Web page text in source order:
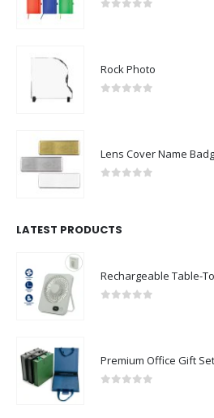
Rock Photo
Lens Cover Name
LATEST PRODUCTS